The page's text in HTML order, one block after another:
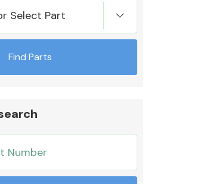
Mirrors
Cooling & Heating
Select Part
Find Parts